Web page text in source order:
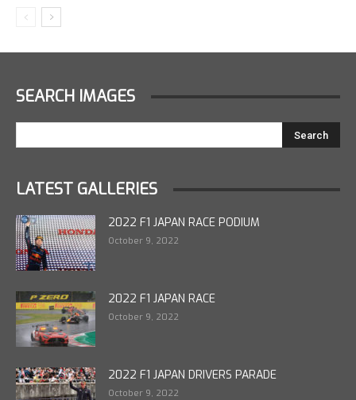
SEARCH IMAGES
LATEST GALLERIES
2022 F1 JAPAN RACE PODIUM
October 9, 2022
2022 F1 JAPAN RACE
October 9, 2022
2022 F1 JAPAN DRIVERS PARADE
October 9, 2022